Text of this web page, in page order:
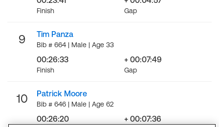
Finish Gap
9 Tim Panza
Bib # 664 | Male | Age 33
00:26:33
Finish
+ 00:07:49
Gap
10 Patrick Moore
Bib # 646 | Male | Age 62
00:26:20 + 00:07:36